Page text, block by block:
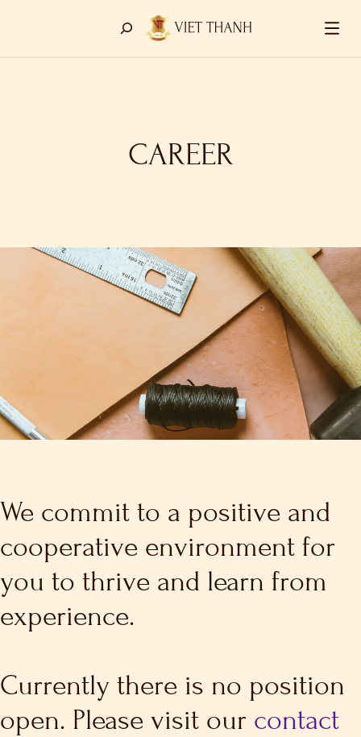
CAREER
We commit to a positive and
cooperative environment for
you to thrive and learn from
experience.
Currently there is no position
open. Please visit our contact